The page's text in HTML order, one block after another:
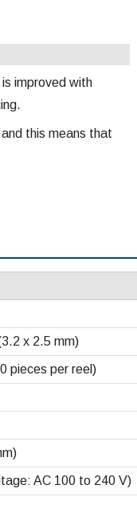
improved with
this means that
x 2.5 mm)
pieces per reel)
AC 100 to 240 V)